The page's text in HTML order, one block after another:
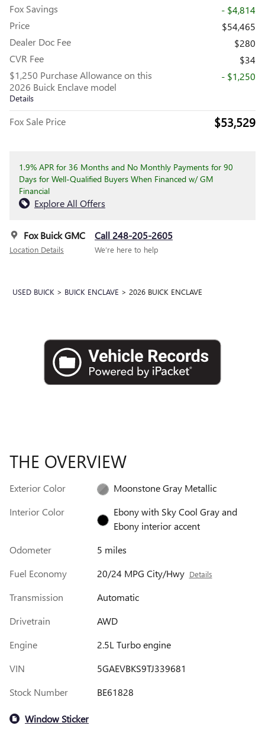
Fox Savings
- $4,814
Price
$54,465
Dealer Doc Fee
$280
CVR Fee
$34
$1,250 Purchase Allowance on this
2026 Buick Enclave model
Details
- $1,250
Fox Sale Price $53,529
1.9% APR for 36 Months and No Monthly Payments for 90
Days for Well-Qualified Buyers When Financed w/ GM
Financial
Explore All Offers
Fox Buick GMC
Location Details
Call 248-205-2605
We’re here to help
USED BUICK > BUICK ENCLAVE > 2026 BUICK ENCLAVE
THE OVERVIEW
Exterior Color
Moonstone Gray Metallic
Interior Color
Ebony with Sky Cool Gray and
Ebony interior accent
Odometer
5 miles
Fuel Economy
20/24 MPG City/Hwy Details
Transmission
Automatic
Drivetrain
AWD
Engine
2.5L Turbo engine
VIN
5GAEVBKS9TJ339681
Stock Number
BE61828
Window Sticker